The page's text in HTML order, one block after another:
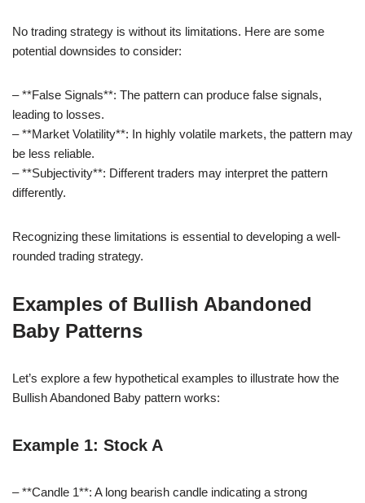
No trading strategy is without its limitations. Here are some
potential downsides to consider:
– **False Signals**: The pattern can produce false signals,
leading to losses.
– **Market Volatility**: In highly volatile markets, the pattern may
be less reliable.
– **Subjectivity**: Different traders may interpret the pattern
differently.
Recognizing these limitations is essential to developing a well-
rounded trading strategy.
Examples of Bullish Abandoned
Baby Patterns
Let’s explore a few hypothetical examples to illustrate how the
Bullish Abandoned Baby pattern works:
Example 1: Stock A
– **Candle 1**: A long bearish candle indicating a strong